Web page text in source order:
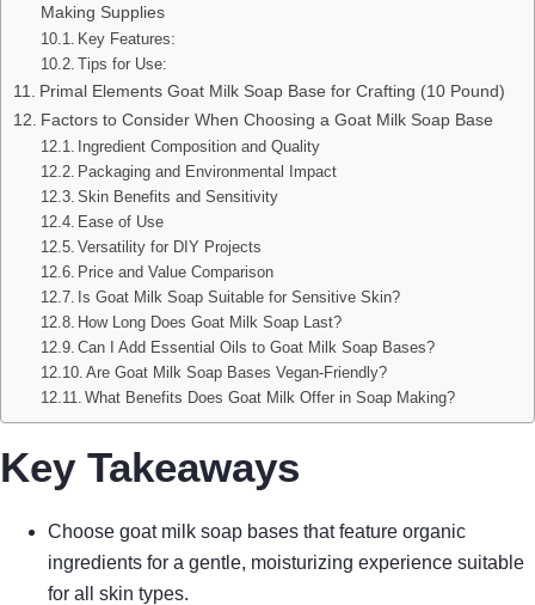
Making Supplies
Key Features:
Tips for Use:
Primal Elements Goat Milk Soap Base for Crafting (10 Pound)
Factors to Consider When Choosing a Goat Milk Soap Base
Ingredient Composition and Quality
Packaging and Environmental Impact
Skin Benefits and Sensitivity
Ease of Use
Versatility for DIY Projects
Price and Value Comparison
Is Goat Milk Soap Suitable for Sensitive Skin?
How Long Does Goat Milk Soap Last?
Can I Add Essential Oils to Goat Milk Soap Bases?
Are Goat Milk Soap Bases Vegan-Friendly?
What Benefits Does Goat Milk Offer in Soap Making?
Key Takeaways
Choose goat milk soap bases that feature organic
ingredients for a gentle, moisturizing experience suitable
for all skin types.